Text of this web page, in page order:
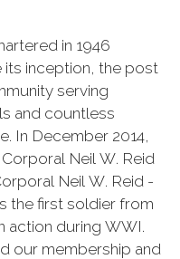
in 1946
its inception, the post
serving
and countless
In December 2014,
Neil W. Reid
Neil W. Reid -
the first soldier from
action during WWI.
our membership and